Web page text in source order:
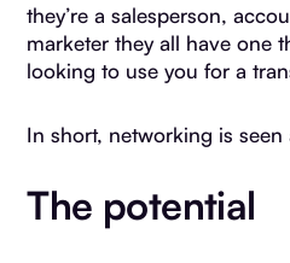
they’re a salesperson,
marketer they all have one
looking to use you for a
In short, networking is seen
The potential